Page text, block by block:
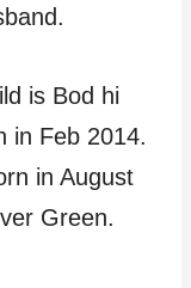
is Bod hi
in Feb 2014.
in August
Green.